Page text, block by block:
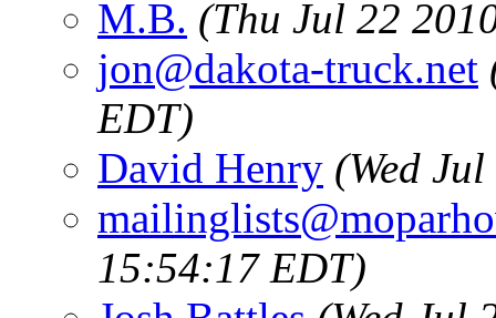
M.B. (Thu Jul 22
jon@dakota-truck.net
EDT)
David Henry (Wed
15:54:17 EDT)